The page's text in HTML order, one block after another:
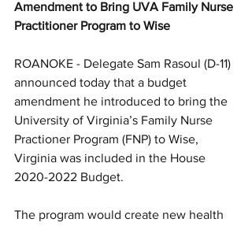
Amendment to Bring UVA Family Nurse
Practitioner Program to Wise
ROANOKE - Delegate Sam Rasoul (D-11)
announced today that a budget
amendment he introduced to bring the
University of Virginia’s Family Nurse
Practioner Program (FNP) to Wise,
Virginia was included in the House
2020-2022 Budget.
The program would create new health